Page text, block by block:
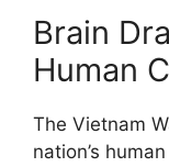
Brain
Human
The Vietnam
nation’s